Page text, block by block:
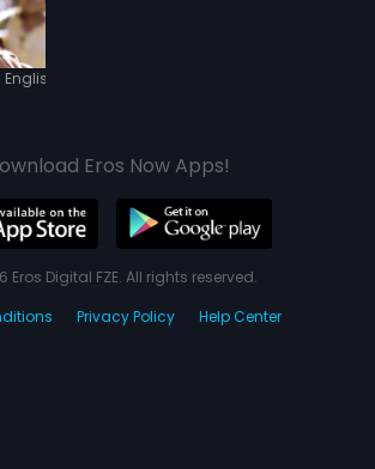
English Vinglish
Eros Now Apps!
Eros Digital FZE. All rights reserved.
Privacy Policy Help Center